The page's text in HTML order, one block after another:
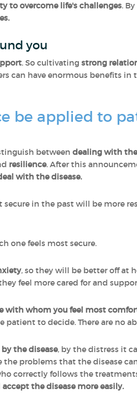
to overcome life's challenges.
you
. So cultivating strong
can have enormous benefits in
be applied to
between dealing with
resilience. After this
with the disease.
in the past will be more
one feels most secure.
, so they will be better off at
feel more cared for and
with whom you feel most
to decide. There are no
by the disease, by the distress it
problems that the disease
correctly follows the
the disease more easily.